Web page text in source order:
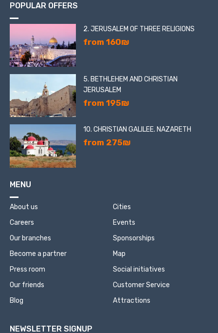
POPULAR OFFERS
2. JERUSALEM OF THREE RELIGIONS
from 160₪
5. BETHLEHEM AND CHRISTIAN
JERUSALEM
from 195₪
10. CHRISTIAN GALILEE. NAZARETH
from 275₪
MENU
About us
Careers
Our branches
Become a partner
Press room
Our friends
Blog
Cities
Events
Sponsorships
Map
Social initiatives
Customer Service
Attractions
NEWSLETTER SIGNUP